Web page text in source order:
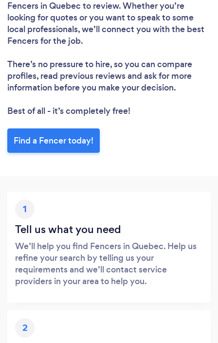
Fencers in Quebec to review. Whether you’re
looking for quotes or you want to speak to some
local professionals, we’ll connect you with the best
Fencers for the job.
There’s no pressure to hire, so you can compare
profiles, read previous reviews and ask for more
information before you make your decision.
Best of all - it’s completely free!
Find a Fencer today!
1
Tell us what you need
We’ll help you find Fencers in Quebec. Help us
refine your search by telling us your
requirements and we’ll contact service
providers in your area to help you.
2